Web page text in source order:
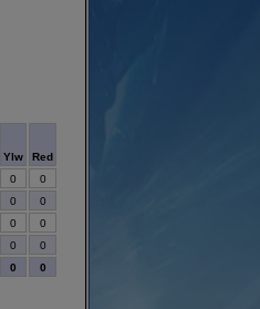
Ylw
Red
0
0
0
0
0
0
0
0
0 0